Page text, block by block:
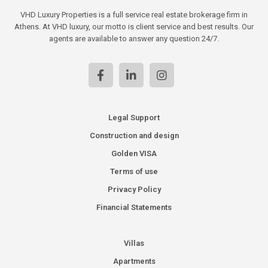
VHD Luxury Properties is a full service real estate brokerage firm in
Athens. At VHD luxury, our motto is client service and best results. Our
agents are available to answer any question 24/7.
Legal Support
Construction and design
Golden VISA
Terms of use
Privacy Policy
Financial Statements
Villas
Apartments